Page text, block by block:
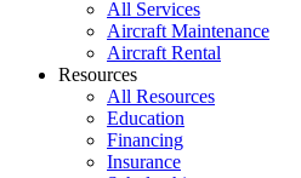
All Services
Aircraft Maintenance
Aircraft Rental
Resources
All Resources
Education
Financing
Insurance